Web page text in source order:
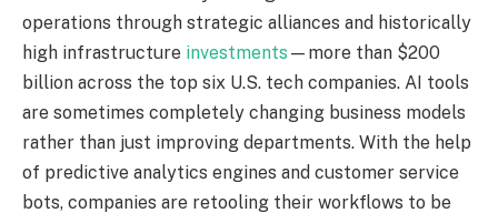
operations through strategic alliances and historically
high infrastructure investments —more than $200
billion across the top six U.S. tech companies. AI tools
are sometimes completely changing business models
rather than just improving departments. With the help
of predictive analytics engines and customer service
bots, companies are retooling their workflows to be